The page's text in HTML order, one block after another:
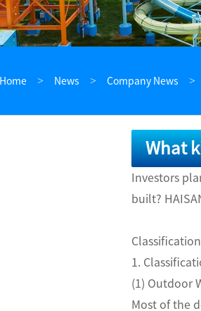
Home News Company News
What
Investors
built?
1.
(1)
Most of the